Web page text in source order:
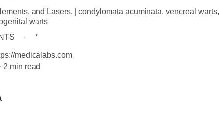
and Lasers. | condylomata acuminata, venereal warts,
warts
*
medicalabs.com
2 min read